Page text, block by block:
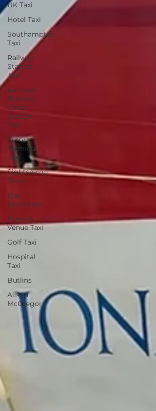
UK Taxi
Hotel Taxi
Southampton
Taxi
Railway
Station
Taxi
National
Express
Coach
Station
Taxi
Ferry
Terminal
Taxi
Sightseeing
Tours
Day
Excursions
Event &
Venue Taxi
Golf Taxi
Hospital
Taxi
Butlins
Alison
McGregor